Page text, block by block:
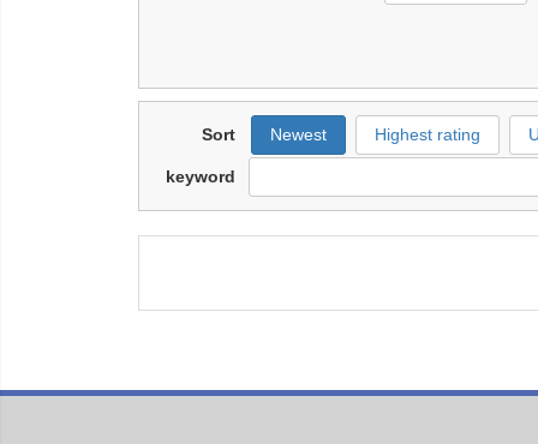
Sort Newest Highest rating
keyword